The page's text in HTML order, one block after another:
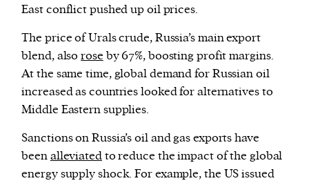
East conflict pushed up oil prices.
The price of Urals crude, Russia’s main export
blend, alsorose by 67%, boosting profit margins.
At the same time, global demand for Russian oil
increased as countries looked for alternatives to
Middle Eastern supplies.
Sanctions on Russia’s oil and gas exports have
beenalleviatedto reduce the impact of the global
energy supply shock. For example, the US issued